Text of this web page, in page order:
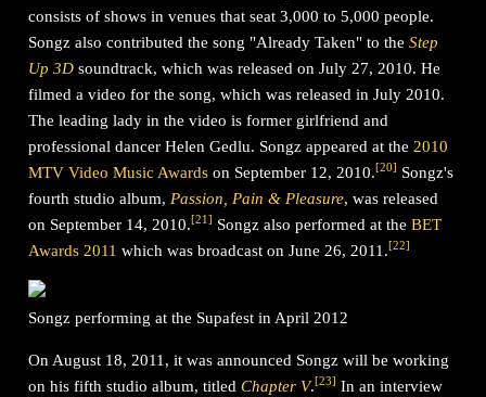
consists of shows in venues that seat 3,000 to 5,000 people.
Songz also contributed the song "Already Taken" to theStep
Up 3D soundtrack, which was released on July 27, 2010. He
filmed a video for the song, which was released in July 2010.
The leading lady in the video is former girlfriend and
professional dancer Helen Gedlu. Songz appeared at the 2010
MTV Video Music Awards on September 12, 2010.[20] Songz's
fourth studio album, Passion, Pain & Pleasure, was released
on September 14, 2010.[21] Songz also performed at theBET
Awards 2011 which was broadcast on June 26, 2011.[22]
Songz performing at the Supafest in April 2012
On August 18, 2011, it was announced Songz will be working
on his fifth studio album, titledChapter V.[23] In an interview